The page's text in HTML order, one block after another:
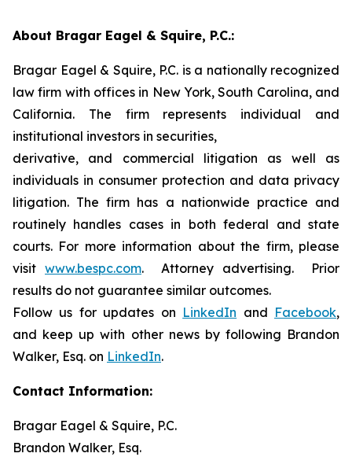
About Bragar Eagel & Squire, P.C.:
Bragar Eagel & Squire, P.C. is a nationally recognized
law firm with offices in New York, South Carolina, and
California. The firm represents individual and
institutional investors in securities,
derivative, and commercial litigation as well as
individuals in consumer protection and data privacy
litigation. The firm has a nationwide practice and
routinely handles cases in both federal and state
courts. For more information about the firm, please
visit www.bespc.com. Attorney advertising. Prior
results do not guarantee similar outcomes.
Follow us for updates on LinkedIn and Facebook,
and keep up with other news by following Brandon
Walker, Esq. on LinkedIn.
Contact Information:
Bragar Eagel & Squire, P.C.
Brandon Walker, Esq.